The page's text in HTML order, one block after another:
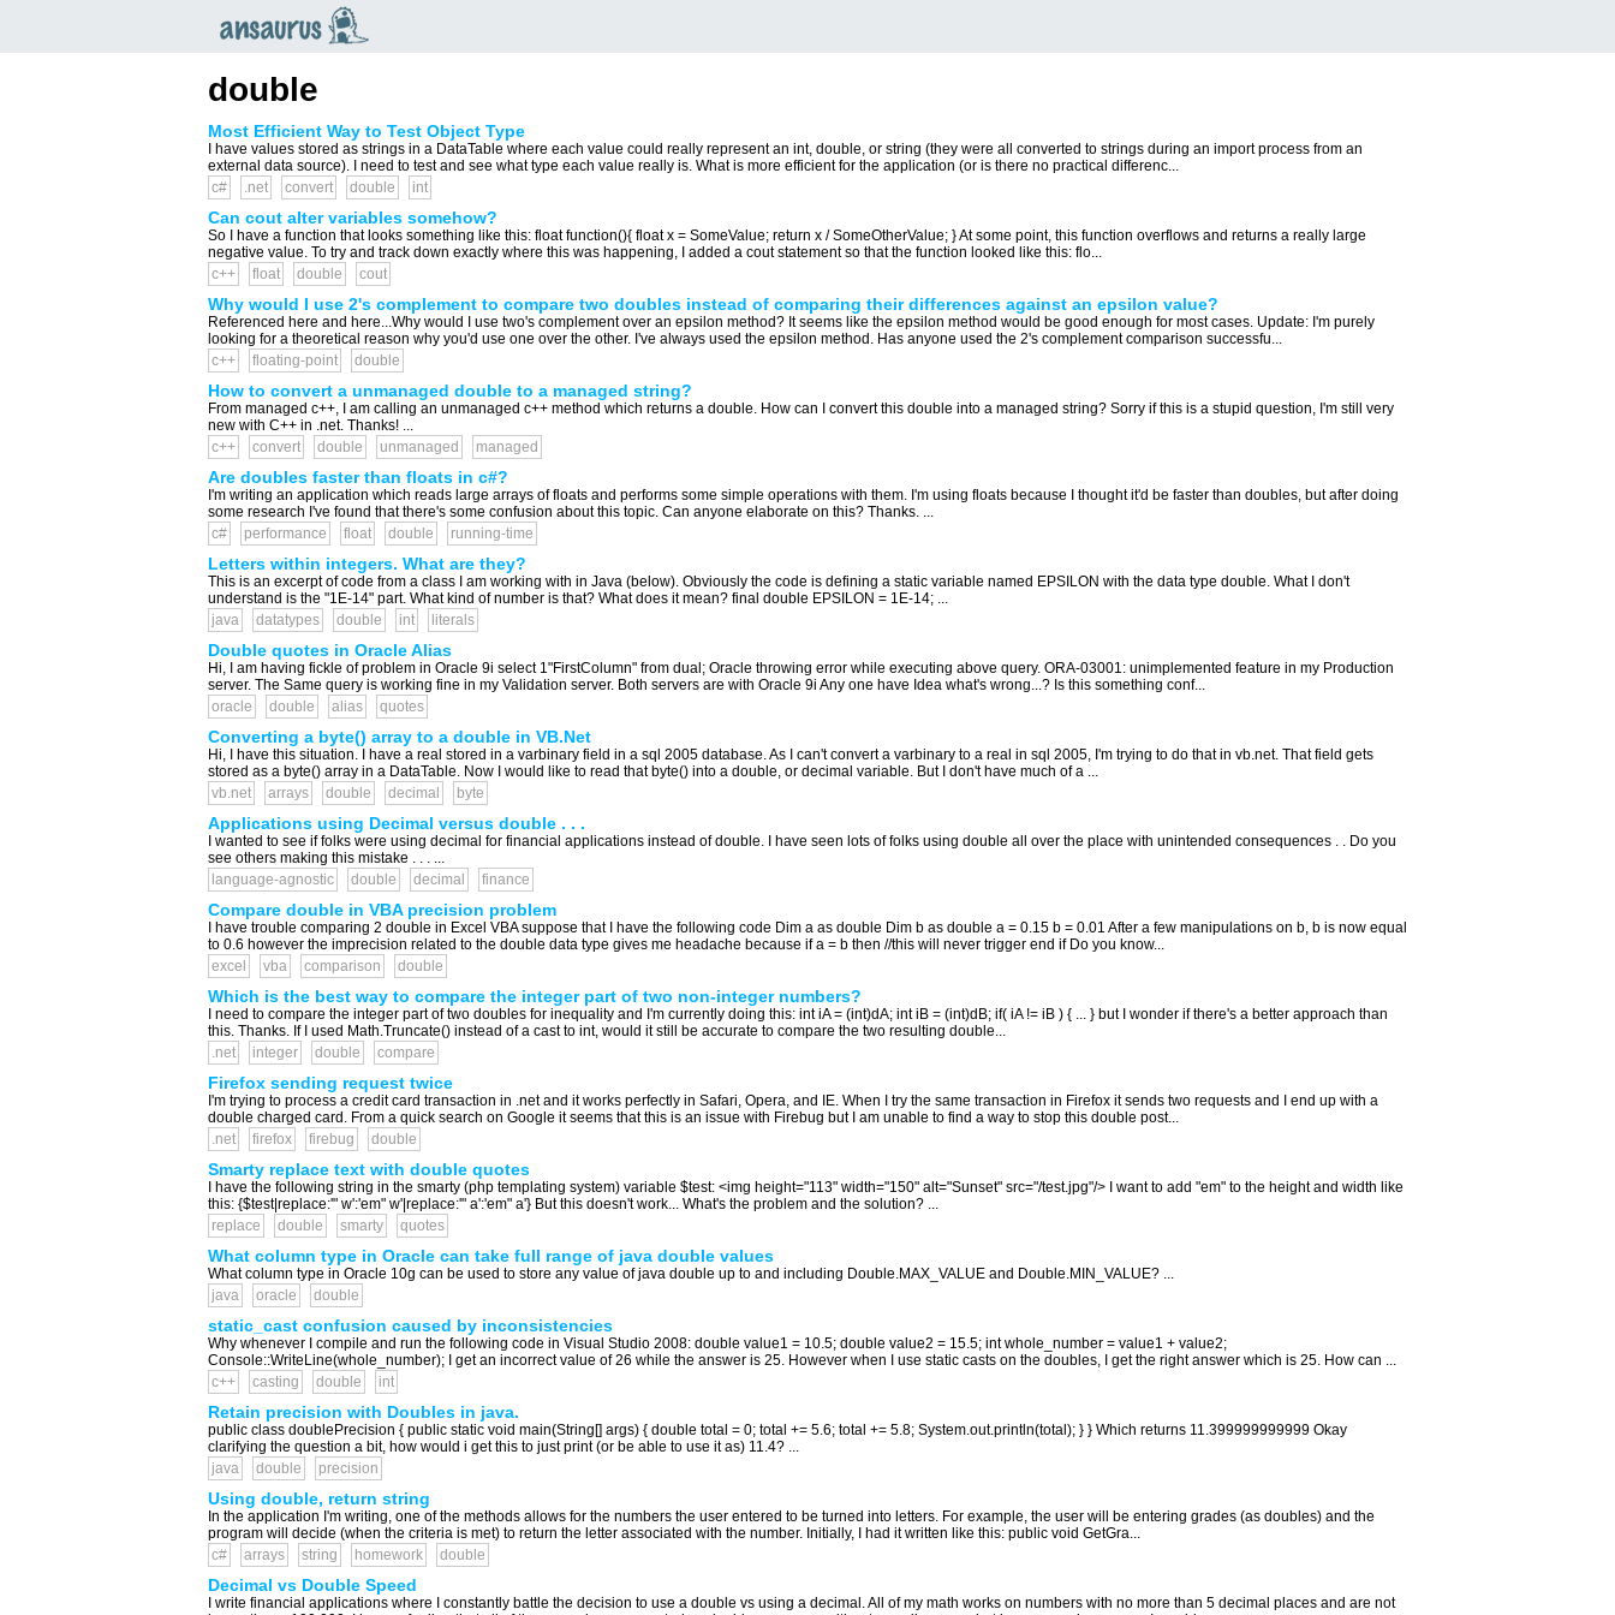
double
Most Efficient Way to Test Object Type
I have values stored as strings in a DataTable where each value could really represent an int, double, or string (they were all converted to strings during an import process from an
external data source). I need to test and see what type each value really is. What is more efficient for the application (or is there no practical differenc...
c#
.net convert double int
Can cout alter variables somehow?
So I have a function that looks something like this: float function(){ float x = SomeValue; return x / SomeOtherValue; } At some point, this function overflows and returns a really large
negative value. To try and track down exactly where this was happening, I added a cout statement so that the function looked like this: flo...
c++
float double cout
Why would I use 2's complement to compare two doubles instead of comparing their differences against an epsilon value?
Referenced here and here...Why would I use two's complement over an epsilon method? It seems like the epsilon method would be good enough for most cases. Update: I'm purely
looking for a theoretical reason why you'd use one over the other. I've always used the epsilon method. Has anyone used the 2's complement comparison successfu...
c++
floating-point double
How to convert a unmanaged double to a managed string?
From managed c++, I am calling an unmanaged c++ method which returns a double. How can I convert this double into a managed string? Sorry if this is a stupid question, I'm still very
new with C++ in .net. Thanks! ...
c++
convert double unmanaged managed
Are doubles faster than floats in c#?
I'm writing an application which reads large arrays of floats and performs some simple operations with them. I'm using floats because I thought it'd be faster than doubles, but after doing
some research I've found that there's some confusion about this topic. Can anyone elaborate on this? Thanks. ...
c#
performance float double running-time
Letters within integers. What are they?
This is an excerpt of code from a class I am working with in Java (below). Obviously the code is defining a static variable named EPSILON with the data type double. What I don't
understand is the "1E-14" part. What kind of number is that? What does it mean? final double EPSILON = 1E-14; ...
java
datatypes double int literals
Double quotes in Oracle Alias
Hi, I am having fickle of problem in Oracle 9i select 1"FirstColumn" from dual; Oracle throwing error while executing above query. ORA-03001: unimplemented feature in my Production
server. The Same query is working fine in my Validation server. Both servers are with Oracle 9i Any one have Idea what's wrong...? Is this something conf...
oracle
double alias quotes
Converting a byte() array to a double in VB.Net
Hi, I have this situation. I have a real stored in a varbinary field in a sql 2005 database. As I can't convert a varbinary to a real in sql 2005, I'm trying to do that in vb.net. That field gets
stored as a byte() array in a DataTable. Now I would like to read that byte() into a double, or decimal variable. But I don't have much of a ...
vb.net
arrays double decimal byte
Applications using Decimal versus double . . .
I wanted to see if folks were using decimal for financial applications instead of double. I have seen lots of folks using double all over the place with unintended consequences . . Do you
see others making this mistake . . . ...
language-agnostic
double decimal finance
Compare double in VBA precision problem
I have trouble comparing 2 double in Excel VBA suppose that I have the following code Dim a as double Dim b as double a = 0.15 b = 0.01 After a few manipulations on b, b is now equal
to 0.6 however the imprecision related to the double data type gives me headache because if a = b then //this will never trigger end if Do you know...
excel
vba comparison double
Which is the best way to compare the integer part of two non-integer numbers?
I need to compare the integer part of two doubles for inequality and I'm currently doing this: int iA = (int)dA; int iB = (int)dB; if( iA != iB ) { ... } but I wonder if there's a better approach than
this. Thanks. If I used Math.Truncate() instead of a cast to int, would it still be accurate to compare the two resulting double...
.net
integer double compare
Firefox sending request twice
I'm trying to process a credit card transaction in .net and it works perfectly in Safari, Opera, and IE. When I try the same transaction in Firefox it sends two requests and I end up with a
double charged card. From a quick search on Google it seems that this is an issue with Firebug but I am unable to find a way to stop this double post...
.net
firefox firebug double
Smarty replace text with double quotes
I have the following string in the smarty (php templating system) variable $test: <img height="113" width="150" alt="Sunset" src="/test.jpg"/> I want to add "em" to the height and width like
this: {$test|replace:'" w':'em" w'|replace:'" a':'em" a'} But this doesn't work... What's the problem and the solution? ...
replace
double smarty quotes
What column type in Oracle can take full range of java double values
What column type in Oracle 10g can be used to store any value of java double up to and including Double.MAX_VALUE and Double.MIN_VALUE? ...
java
oracle double
static_cast confusion caused by inconsistencies
Why whenever I compile and run the following code in Visual Studio 2008: double value1 = 10.5; double value2 = 15.5; int whole_number = value1 + value2;
Console::WriteLine(whole_number); I get an incorrect value of 26 while the answer is 25. However when I use static casts on the doubles, I get the right answer which is 25. How can ...
c++
casting double int
Retain precision with Doubles in java.
public class doublePrecision { public static void main(String[] args) { double total = 0; total += 5.6; total += 5.8; System.out.println(total); } } Which returns 11.399999999999 Okay
clarifying the question a bit, how would i get this to just print (or be able to use it as) 11.4? ...
java
double precision
Using double, return string
In the application I'm writing, one of the methods allows for the numbers the user entered to be turned into letters. For example, the user will be entering grades (as doubles) and the
program will decide (when the criteria is met) to return the letter associated with the number. Initially, I had it written like this: public void GetGra...
c#
arrays string homework double
Decimal vs Double Speed
I write financial applications where I constantly battle the decision to use a double vs using a decimal. All of my math works on numbers with no more than 5 decimal places and are not